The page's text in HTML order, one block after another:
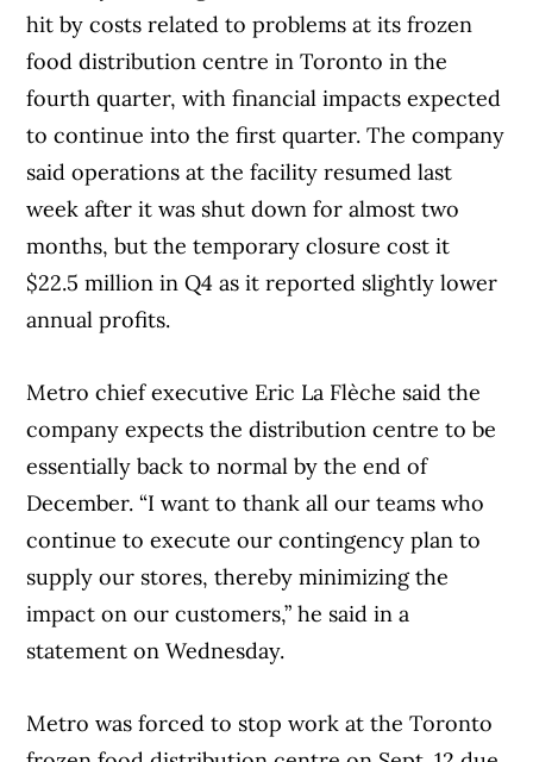
hit by costs related to problems at its frozen
food distribution centre in Toronto in the
fourth quarter, with financial impacts expected
to continue into the first quarter. The company
said operations at the facility resumed last
week after it was shut down for almost two
months, but the temporary closure cost it
$22.5 million in Q4 as it reported slightly lower
annual profits.
Metro chief executive Eric La Flèche said the
company expects the distribution centre to be
essentially back to normal by the end of
December. “I want to thank all our teams who
continue to execute our contingency plan to
supply our stores, thereby minimizing the
impact on our customers,” he said in a
statement on Wednesday.
Metro was forced to stop work at the Toronto